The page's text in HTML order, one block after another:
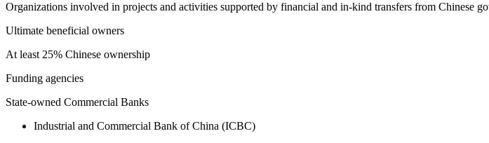
Organizations involved in projects and activities supported by financial and in-kind transfers from Chinese
Ultimate beneficial owners
At least 25% Chinese ownership
Funding agencies
State-owned Commercial Banks
Industrial and Commercial Bank of China (ICBC)